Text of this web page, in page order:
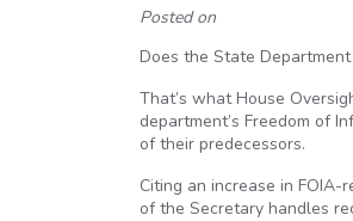
Posted on
Does the State
That’s what House
department’s Freedom of
of their predecessors.
Citing an increase in
of the Secretary handles